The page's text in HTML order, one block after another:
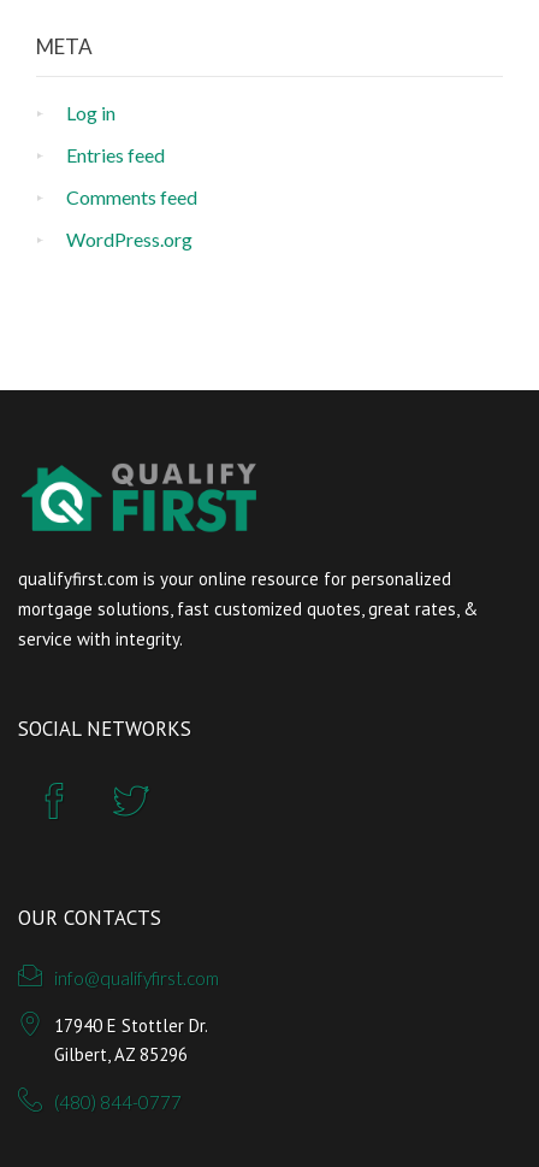
META
Log in
Entries feed
Comments feed
WordPress.org
qualifyfirst.com is your online resource for personalized
mortgage solutions, fast customized quotes, great rates, &
service with integrity.
SOCIAL NETWORKS
OUR CONTACTS
info@qualifyfirst.com
17940 E Stottler Dr.
Gilbert, AZ 85296
(480) 844-0777